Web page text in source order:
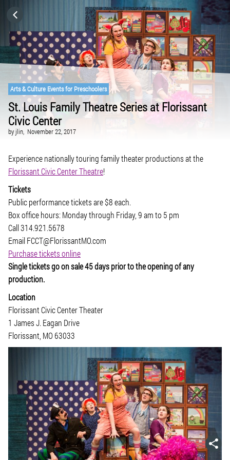
Arts & Culture Events for Preschoolers
St. Louis Family Theatre Series at Florissant
Civic Center
by jlin, November 22, 2017
Experience nationally touring family theater productions at the
Florissant Civic Center Theatre!
Tickets
Public performance tickets are $8 each.
Box office hours: Monday through Friday, 9 am to 5 pm
Call 314.921.5678
Email FCCT@FlorissantMO.com
Purchase tickets online
Single tickets go on sale 45 days prior to the opening of any
production.
Location
Florissant Civic Center Theater
1 James J. Eagan Drive
Florissant, MO 63033
HOME
CATEGORIES
GO TO